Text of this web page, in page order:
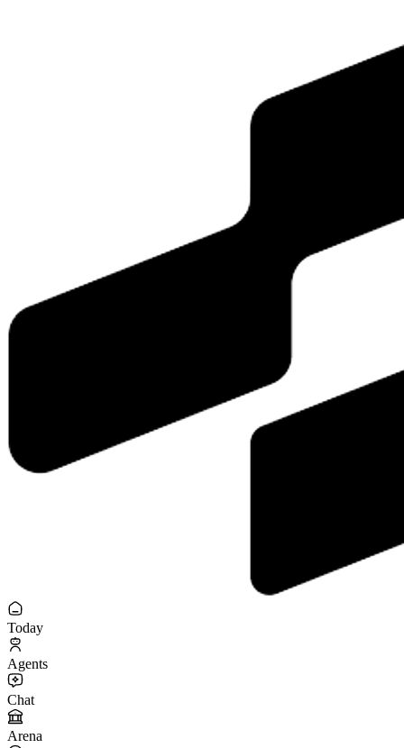
Today
Agents
Chat
Arena